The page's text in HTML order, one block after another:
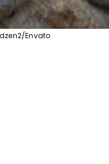
Envato